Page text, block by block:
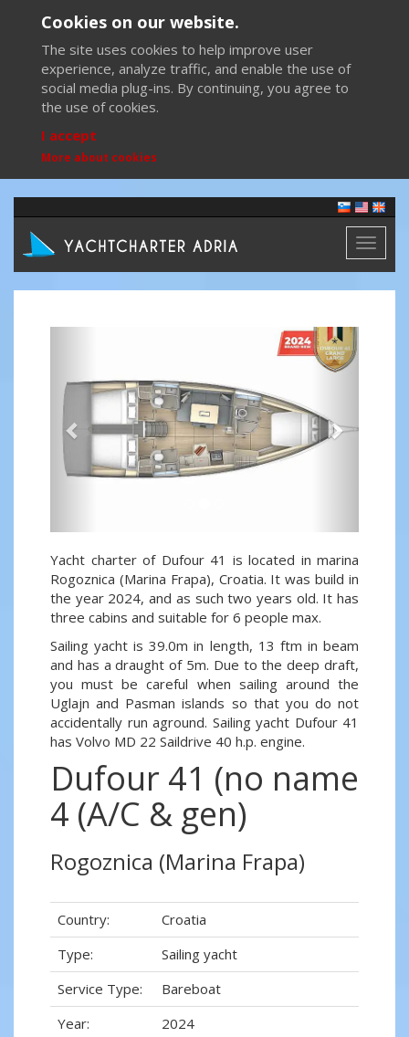
Cookies on our website.
The site uses cookies to help improve user
experience, analyze traffic, and enable the use of
social media plug-ins. By continuing, you agree to
the use of cookies.
I accept
More about cookies
Toggle
Next
Yacht charter of Dufour 41 is located in marina
Rogoznica (Marina Frapa), Croatia. It was build in
the year 2024, and as such two years old. It has
three cabins and suitable for 6 people max.
Sailing yacht is 39.0m in length, 13 ftm in beam
and has a draught of 5m. Due to the deep draft,
you must be careful when sailing around the
Uglajn and Pasman islands so that you do not
accidentally run aground. Sailing yacht Dufour 41
has Volvo MD 22 Saildrive 40 h.p. engine.
Dufour 41 (no name
4 (A/C & gen)
Rogoznica (Marina Frapa)
Country:
Croatia
Type:
Sailing yacht
Service Type:
Bareboat
Year:
2024